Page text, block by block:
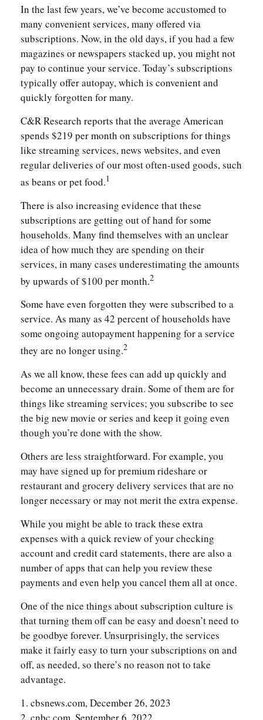
In the last few years, we’ve become accustomed to
many convenient services, many offered via
subscriptions. Now, in the old days, if you had a few
magazines or newspapers stacked up, you might not
pay to continue your service. Today’s subscriptions
typically offer autopay, which is convenient and
quickly forgotten for many.
C&R Research reports that the average American
spends $219 per month on subscriptions for things
like streaming services, news websites, and even
regular deliveries of our most often-used goods, such
as beans or pet food.1
There is also increasing evidence that these
subscriptions are getting out of hand for some
households. Many find themselves with an unclear
idea of how much they are spending on their
services, in many cases underestimating the amounts
by upwards of $100 per month.2
Some have even forgotten they were subscribed to a
service. As many as 42 percent of households have
some ongoing autopayment happening for a service
they are no longer using.2
As we all know, these fees can add up quickly and
become an unnecessary drain. Some of them are for
things like streaming services; you subscribe to see
the big new movie or series and keep it going even
though you’re done with the show.
Others are less straightforward. For example, you
may have signed up for premium rideshare or
restaurant and grocery delivery services that are no
longer necessary or may not merit the extra expense.
While you might be able to track these extra
expenses with a quick review of your checking
account and credit card statements, there are also a
number of apps that can help you review these
payments and even help you cancel them all at once.
One of the nice things about subscription culture is
that turning them off can be easy and doesn’t need to
be goodbye forever. Unsurprisingly, the services
make it fairly easy to turn your subscriptions on and
off, as needed, so there’s no reason not to take
advantage.
1. cbsnews.com, December 26, 2023